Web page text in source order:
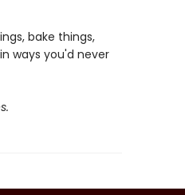
bake things,
ways you'd never